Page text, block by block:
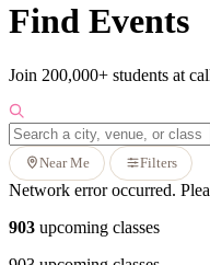
Find Events
Join 200,000+ students at
Near Me Filters
Network error occurred.
903 upcoming classes